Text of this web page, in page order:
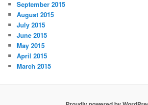
September 2015
August 2015
July 2015
June 2015
May 2015
April 2015
March 2015